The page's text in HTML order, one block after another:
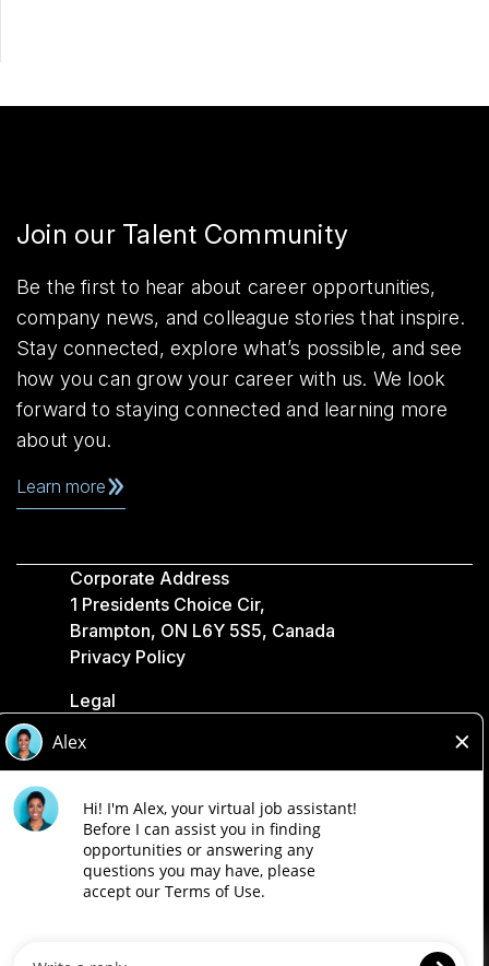
Join our Talent Community
Be the first to hear about career opportunities,
company news, and colleague stories that inspire.
Stay connected, explore what’s possible, and see
how you can grow your career with us. We look
forward to staying connected and learning more
about you.
Learn more
Corporate Address
1 Presidents Choice Cir,
Brampton, ON L6Y 5S5, Canada
Privacy Policy
Legal
Accessibility